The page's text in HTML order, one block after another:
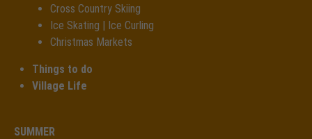
Cross Country Skiing
Ice Skating | Ice Curling
Christmas Markets
Things to do
Village Life
SUMMER